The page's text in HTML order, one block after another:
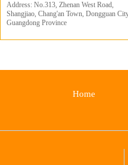
Address: No.313, Zhenan West Road,
Shangjiao, Chang'an Town, Dongguan
Guangdong Province
Home